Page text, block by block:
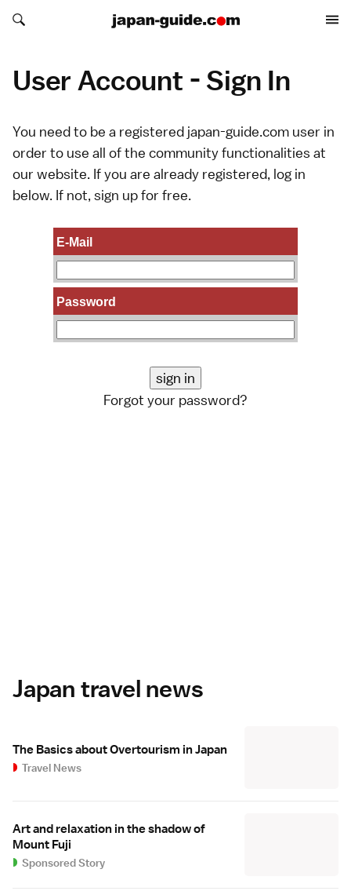
Search japan-guide.com
Search japan-guide.com
User Account - Sign In
You need to be a registered japan-guide.com user in
order to use all of the community functionalities at
our website. If you are already registered, log in
below. If not, sign upfor free.
E-Mail
Password
Forgot your password?
Japan travel news
The Basics about Overtourism in Japan
Travel News
Art and relaxation in the shadow of
Mount Fuji
Sponsored Story